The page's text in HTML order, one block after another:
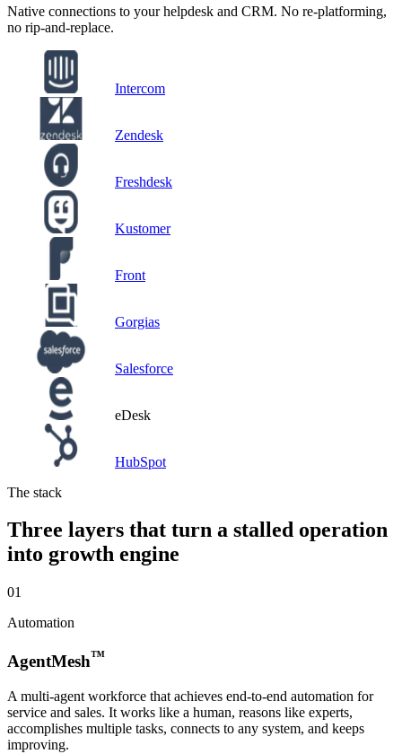
Native connections to your helpdesk and CRM. No re-platforming,
no rip-and-replace.
Intercom
Zendesk
Freshdesk
Kustomer
Front
Gorgias
Salesforce
eDesk
HubSpot
The stack
Three layers that turn a stalled operation
into growth engine
01
Automation
AgentMesh™
A multi-agent workforce that achieves end-to-end automation for
service and sales. It works like a human, reasons like experts,
accomplishes multiple tasks, connects to any system, and keeps
improving.